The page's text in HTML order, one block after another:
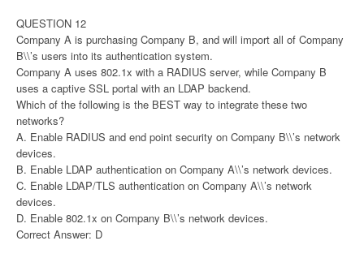
QUESTION 12
Company A is purchasing Company B, and will import all of Company
B\\’s users into its authentication system.
Company A uses 802.1x with a RADIUS server, while Company B
uses a captive SSL portal with an LDAP backend.
Which of the following is the BEST way to integrate these two
networks?
A. Enable RADIUS and end point security on Company B\\’s network
devices.
B. Enable LDAP authentication on Company A\\’s network devices.
C. Enable LDAP/TLS authentication on Company A\\’s network
devices.
D. Enable 802.1x on Company B\\’s network devices.
Correct Answer: D